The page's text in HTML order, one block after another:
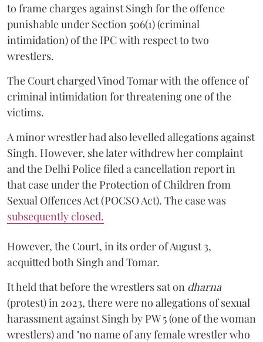
to frame charges against Singh for the offence
punishable under Section 506(1) (criminal
intimidation) of the IPC with respect to two
wrestlers.
The Court charged Vinod Tomar with the offence of
criminal intimidation for threatening one of the
victims.
A minor wrestler had also levelled allegations against
Singh. However, she later withdrew her complaint
and the Delhi Police filed a cancellation report in
that case under the Protection of Children from
Sexual Offences Act (POCSO Act). The case was
subsequently closed.
However, the Court, in its order of August 3,
acquitted both Singh and Tomar.
It held that before the wrestlers sat on dharna
(protest) in 2023, there were no allegations of sexual
harassment against Singh by PW 5 (one of the woman
wrestlers) and "no name of any female wrestler who